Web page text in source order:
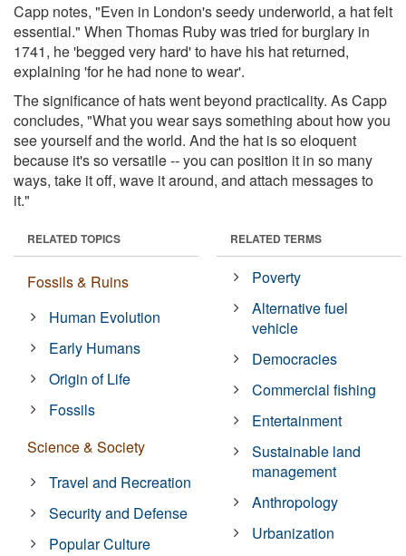
Capp notes, "Even in London's seedy underworld, a hat felt
essential." When Thomas Ruby was tried for burglary in
1741, he 'begged very hard' to have his hat returned,
explaining 'for he had none to wear'.
The significance of hats went beyond practicality. As Capp
concludes, "What you wear says something about how you
see yourself and the world. And the hat is so eloquent
because it's so versatile -- you can position it in so many
ways, take it off, wave it around, and attach messages to
it."
RELATED TOPICS
Fossils & Ruins
Human Evolution
Early Humans
Origin of Life
Fossils
Science & Society
Travel and Recreation
Security and Defense
Popular Culture
RELATED TERMS
Poverty
Alternative fuel
vehicle
Democracies
Commercial fishing
Entertainment
Sustainable land
management
Anthropology
Urbanization